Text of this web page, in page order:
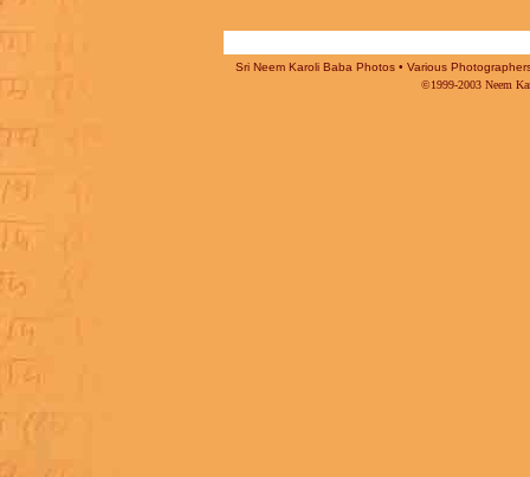
Sri Neem Karoli Baba Photos • Various
©1999-2003 Neem